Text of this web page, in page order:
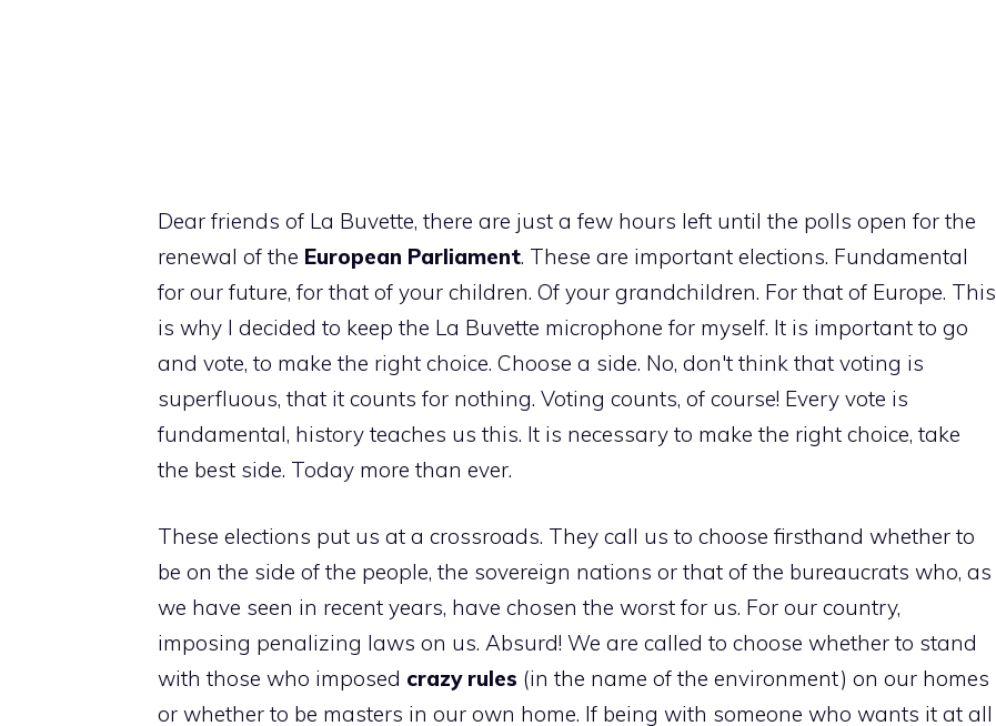
Dear friends of La Buvette, there are just a few hours left until the polls open for the
renewal of the European Parliament. These are important elections. Fundamental
for our future, for that of your children. Of your grandchildren. For that of Europe. This
is why I decided to keep the La Buvette microphone for myself. It is important to go
and vote, to make the right choice. Choose a side. No, don't think that voting is
superfluous, that it counts for nothing. Voting counts, of course! Every vote is
fundamental, history teaches us this. It is necessary to make the right choice, take
the best side. Today more than ever.
These elections put us at a crossroads. They call us to choose firsthand whether to
be on the side of the people, the sovereign nations or that of the bureaucrats who, as
we have seen in recent years, have chosen the worst for us. For our country,
imposing penalizing laws on us. Absurd! We are called to choose whether to stand
with those who imposed crazy rules (in the name of the environment) on our homes
or whether to be masters in our own home. If being with someone who wants it at all